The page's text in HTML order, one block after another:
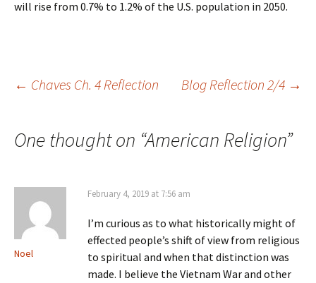
will rise from 0.7% to 1.2% of the U.S. population in 2050.
Post
navigation
← Chaves Ch. 4 Reflection Blog Reflection 2/4 →
One thought on “American Religion”
Noel
February 4, 2019 at 7:56 am
I’m curious as to what historically might of
effected people’s shift of view from religious
to spiritual and when that distinction was
made. I believe the Vietnam War and other